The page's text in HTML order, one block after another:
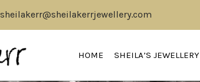
sheilakerr@sheilakerrjewellery.com
HOME SHEILA’S JEWELLERY